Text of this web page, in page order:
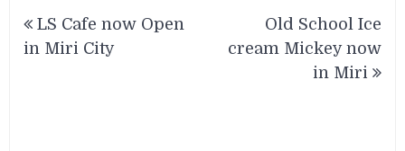
navigation
LS Cafe now Open
in Miri City
Old School Ice
cream Mickey now
in Miri